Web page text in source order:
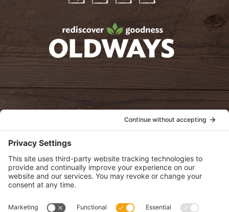
InstagramPinterest
oldwayspt
View Privacy Policy
View Cookie Policy
View Terms of Service
View Disclaimer